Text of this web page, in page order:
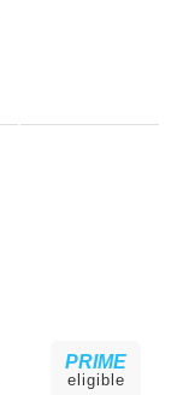
PRIME
eligible